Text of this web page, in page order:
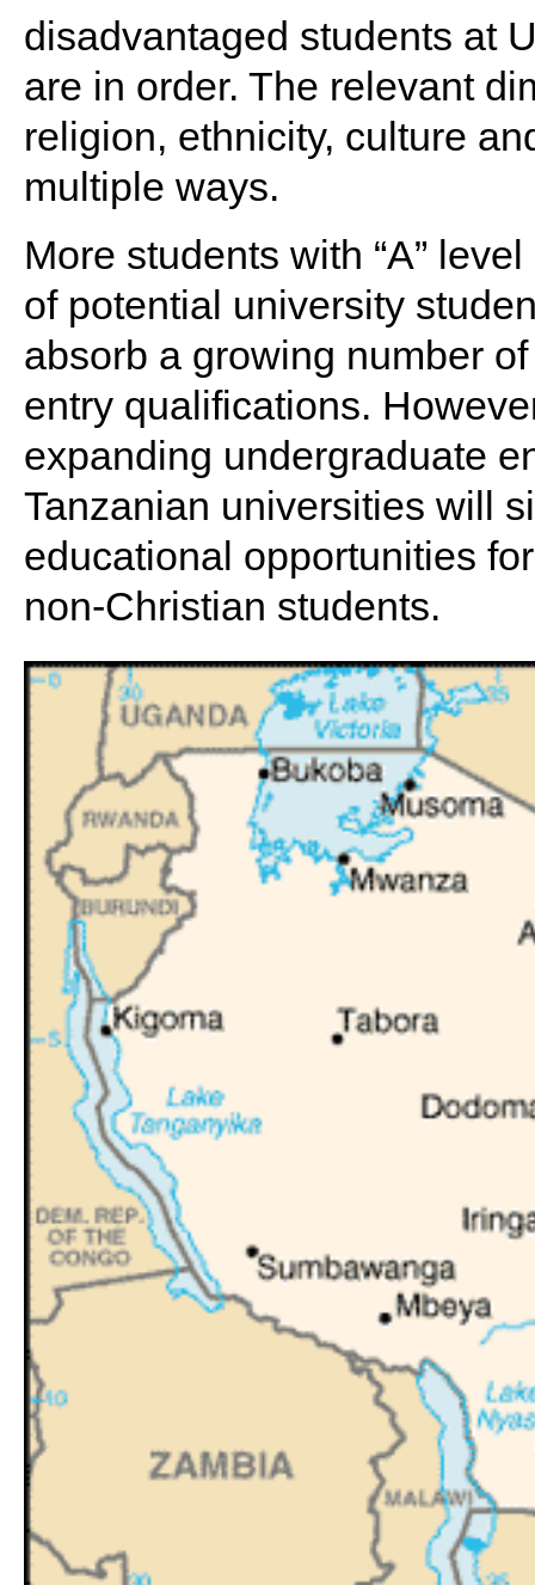
disadvantaged students at
are in order. The relevant
religion, ethnicity, culture
multiple ways.
More students with “A”
of potential university
absorb a growing number
entry qualifications.
expanding undergraduate
Tanzanian universities will
educational opportunities
non-Christian students.